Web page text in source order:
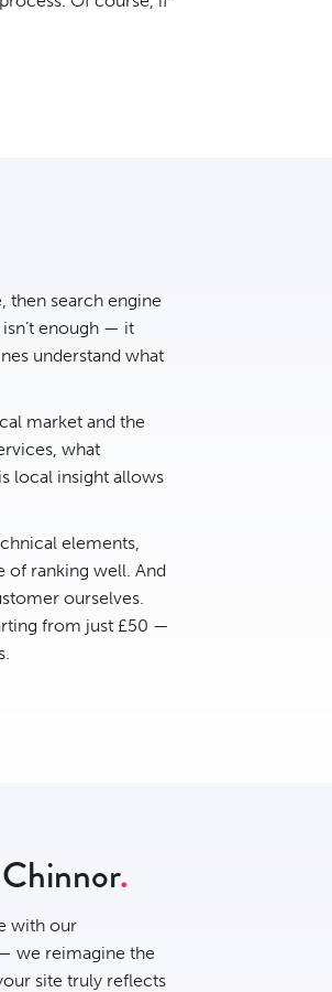
then search engine
enough — it
understand what
market and the
what
local insight allows
elements,
of ranking well. And
ourselves.
from just £50 —
with our
we reimagine the
site truly reflects